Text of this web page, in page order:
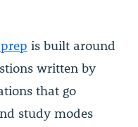
is built around
written by
that go
study modes